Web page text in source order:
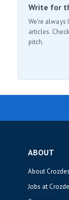
Write for
We're
articles.
pitch.
ABOUT
About
Jobs at